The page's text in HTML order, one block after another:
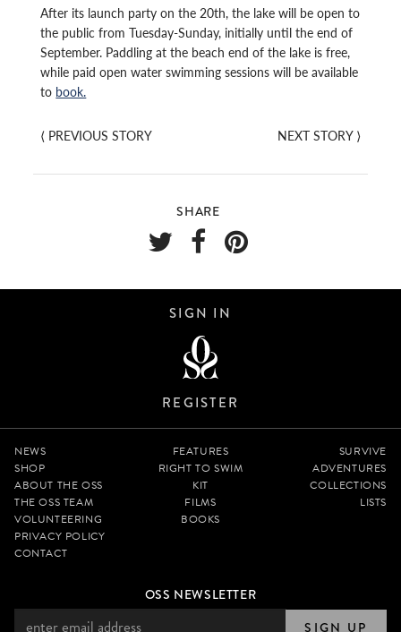
After its launch party on the 20th, the lake will be open to
the public from Tuesday-Sunday, initially until the end of
September. Paddling at the beach end of the lake is free,
while paid open water swimming sessions will be available
to book.
⟨ PREVIOUS STORY NEXT STORY⟩
SHARE
SIGN IN
REGISTER
NEWS
SHOP
ABOUT THE OSS
THE OSS TEAM
VOLUNTEERING
PRIVACY POLICY
CONTACT
FEATURES
RIGHT TO SWIM
KIT
FILMS
BOOKS
SURVIVE
ADVENTURES
COLLECTIONS
LISTS
OSS NEWSLETTER
SIGN UP